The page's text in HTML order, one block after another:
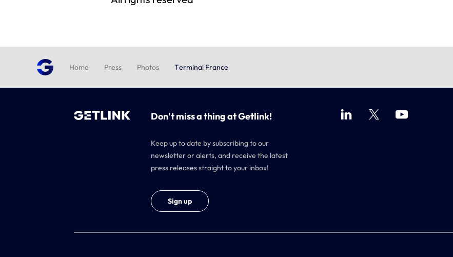
Home Press Photos Terminal France
Don't miss a thing at Getlink!
Keep up to date by subscribing to our
newsletter or alerts, and receive the latest
press releases straight to your inbox!
Sign up